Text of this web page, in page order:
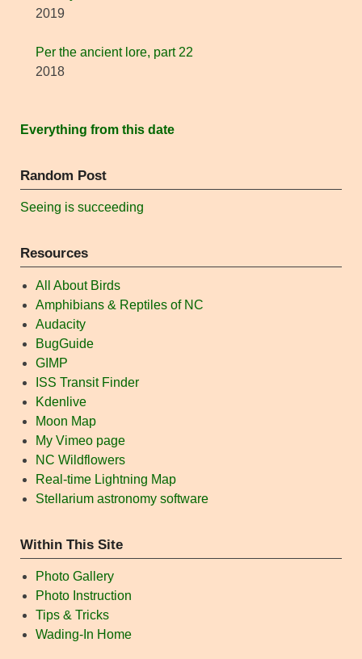
2019
Per the ancient lore, part 22
2018
Everything from this date
Random Post
Seeing is succeeding
Resources
All About Birds
Amphibians & Reptiles of NC
Audacity
BugGuide
GIMP
ISS Transit Finder
Kdenlive
Moon Map
My Vimeo page
NC Wildflowers
Real-time Lightning Map
Stellarium astronomy software
Within This Site
Photo Gallery
Photo Instruction
Tips & Tricks
Wading-In Home